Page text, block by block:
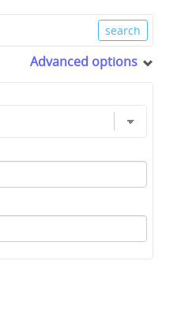
Advanced options